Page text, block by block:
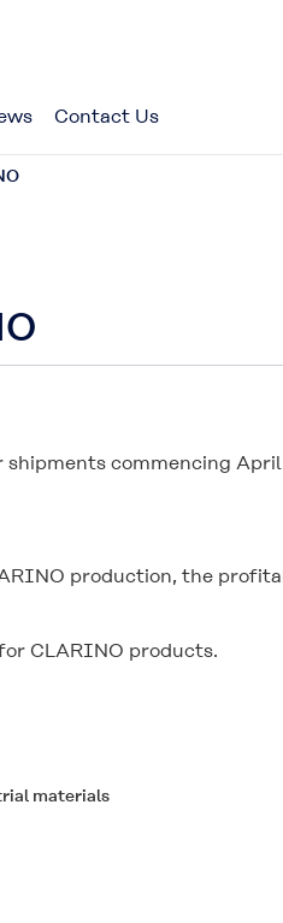
Contact Us
commencing
production, the
CLARINO products.
materials